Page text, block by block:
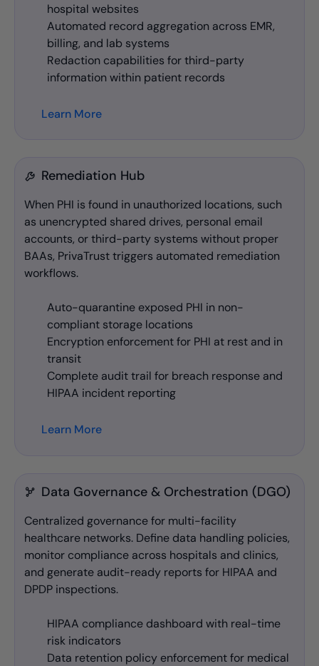
hospital websites
Automated record aggregation across EMR,
billing, and lab systems
Redaction capabilities for third-party
information within patient records
Learn More
Remediation Hub
When PHI is found in unauthorized locations, such
as unencrypted shared drives, personal email
accounts, or third-party systems without proper
BAAs, PrivaTrust triggers automated remediation
workflows.
Auto-quarantine exposed PHI in non-
compliant storage locations
Encryption enforcement for PHI at rest and in
transit
Complete audit trail for breach response and
HIPAA incident reporting
Learn More
Data Governance & Orchestration (DGO)
Centralized governance for multi-facility
healthcare networks. Define data handling policies,
monitor compliance across hospitals and clinics,
and generate audit-ready reports for HIPAA and
DPDP inspections.
HIPAA compliance dashboard with real-time
risk indicators
Data retention policy enforcement for medical